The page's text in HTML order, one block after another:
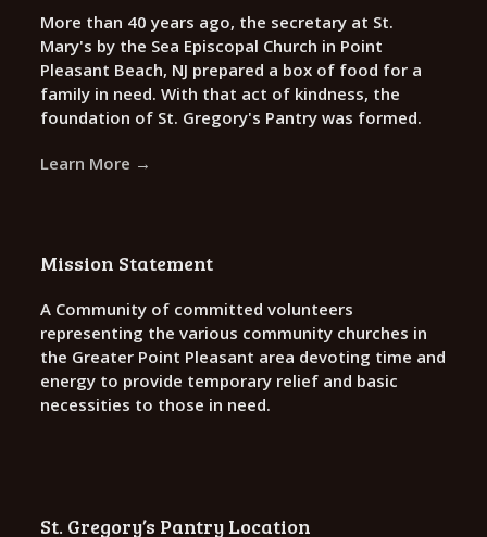
More than 40 years ago, the secretary at St.
Mary's by the Sea Episcopal Church in Point
Pleasant Beach, NJ prepared a box of food for a
family in need. With that act of kindness, the
foundation of St. Gregory's Pantry was formed.
Learn More →
Mission Statement
A Community of committed volunteers
representing the various community churches in
the Greater Point Pleasant area devoting time and
energy to provide temporary relief and basic
necessities to those in need.
St. Gregory’s Pantry Location